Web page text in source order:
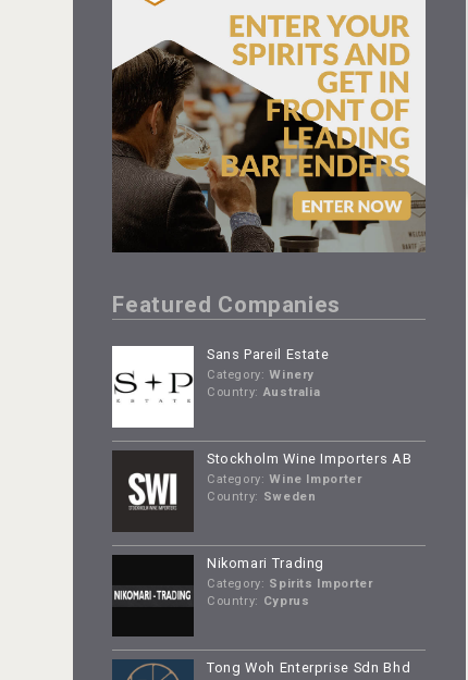
Featured Companies
Sans Pareil Estate
Category: Winery
Country: Australia
Stockholm Wine Importers AB
Category: Wine Importer
Country: Sweden
Nikomari Trading
Category: Spirits Importer
Country: Cyprus
Tong Woh Enterprise Sdn Bhd